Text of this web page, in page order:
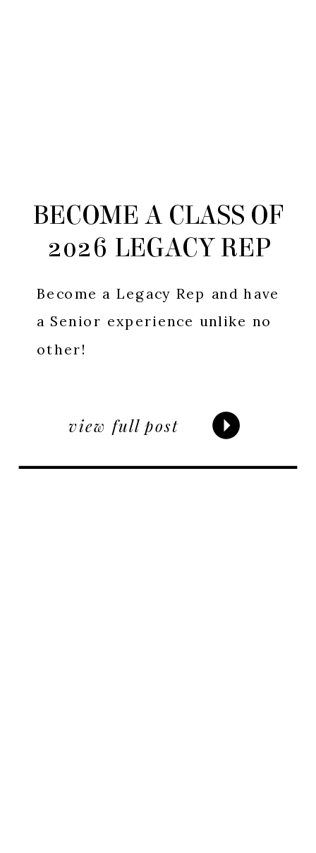
view full post
BECOME A CLASS OF
2026 LEGACY REP
Become a Legacy Rep and have
a Senior experience unlike no
other!